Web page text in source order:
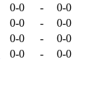
0-0 -
0-0
0-0 -
0-0
0-0 -
0-0
0-0 -
0-0